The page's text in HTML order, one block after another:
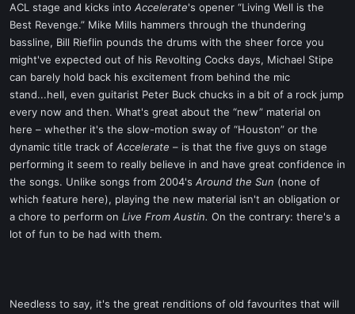
ACL stage and kicks into Accelerate's opener “Living Well is the
Best Revenge.” Mike Mills hammers through the thundering
bassline, Bill Rieflin pounds the drums with the sheer force you
might've expected out of his Revolting Cocks days, Michael Stipe
can barely hold back his excitement from behind the mic
stand...hell, even guitarist Peter Buck chucks in a bit of a rock jump
every now and then. What's great about the “new” material on
here – whether it's the slow-motion sway of “Houston” or the
dynamic title track of Accelerate – is that the five guys on stage
performing it seem to really believe in and have great confidence in
the songs. Unlike songs from 2004's Around the Sun (none of
which feature here), playing the new material isn't an obligation or
a chore to perform on Live From Austin. On the contrary: there's a
lot of fun to be had with them.
Needless to say, it's the great renditions of old favourites that will